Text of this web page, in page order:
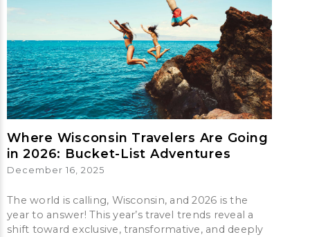
Where Wisconsin Travelers Are Going
in 2026: Bucket-List Adventures
December 16, 2025
The world is calling, Wisconsin, and 2026 is the
year to answer! This year’s travel trends reveal a
shift toward exclusive, transformative, and deeply